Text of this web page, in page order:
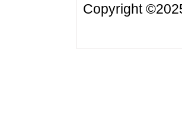
Copyright